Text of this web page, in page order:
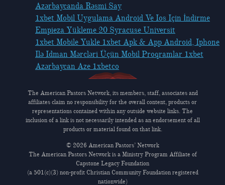
Azərbaycanda Rəsmi Say
1xbet Mobil Uygulama Android Ve Ios Için İndirme
Empieza Yükleme 20 Syracuse Universit
1xbet Mobile Yukle 1xbet Apk & App Android, Iphone
Ilə Idman Mərcləri Üçün Mobil Proqramlar 1xbet
Azərbaycan Aze 1xbetco
The American Pastors Network, its members, staff, associates and
affiliates claim no responsibility for the overall content, products or
representations contained within any outside website links. The
inclusion of a link is not necessarily intended as an endorsement of all
products or material found on that link.
© 2026 American Pastors’ Network
The American Pastors Network is a Ministry Program Affiliate of
Capstone Legacy Foundation
(a 501(c)(3) non-profit Christian Community Foundation registered
nationwide)